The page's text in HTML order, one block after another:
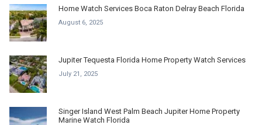
Home Watch Services Boca Raton Delray Beach Florida
August 6, 2025
Jupiter Tequesta Florida Home Property Watch Services
July 21, 2025
Singer Island West Palm Beach Jupiter Home Property
Marine Watch Florida